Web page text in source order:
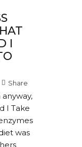
I
Share
I Take
was